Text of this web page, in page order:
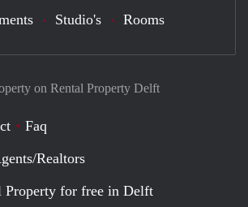
on Rental Property Delft
Faq
Realtors
Property for free in Delft
Studio's Rooms